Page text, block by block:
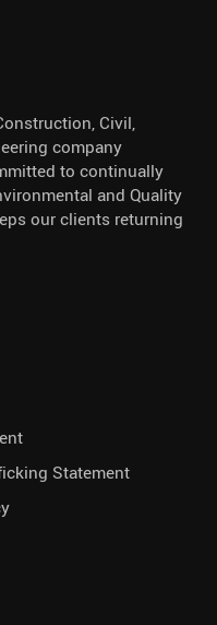
Civil,
company
to continually
and Quality
our clients returning
Statement